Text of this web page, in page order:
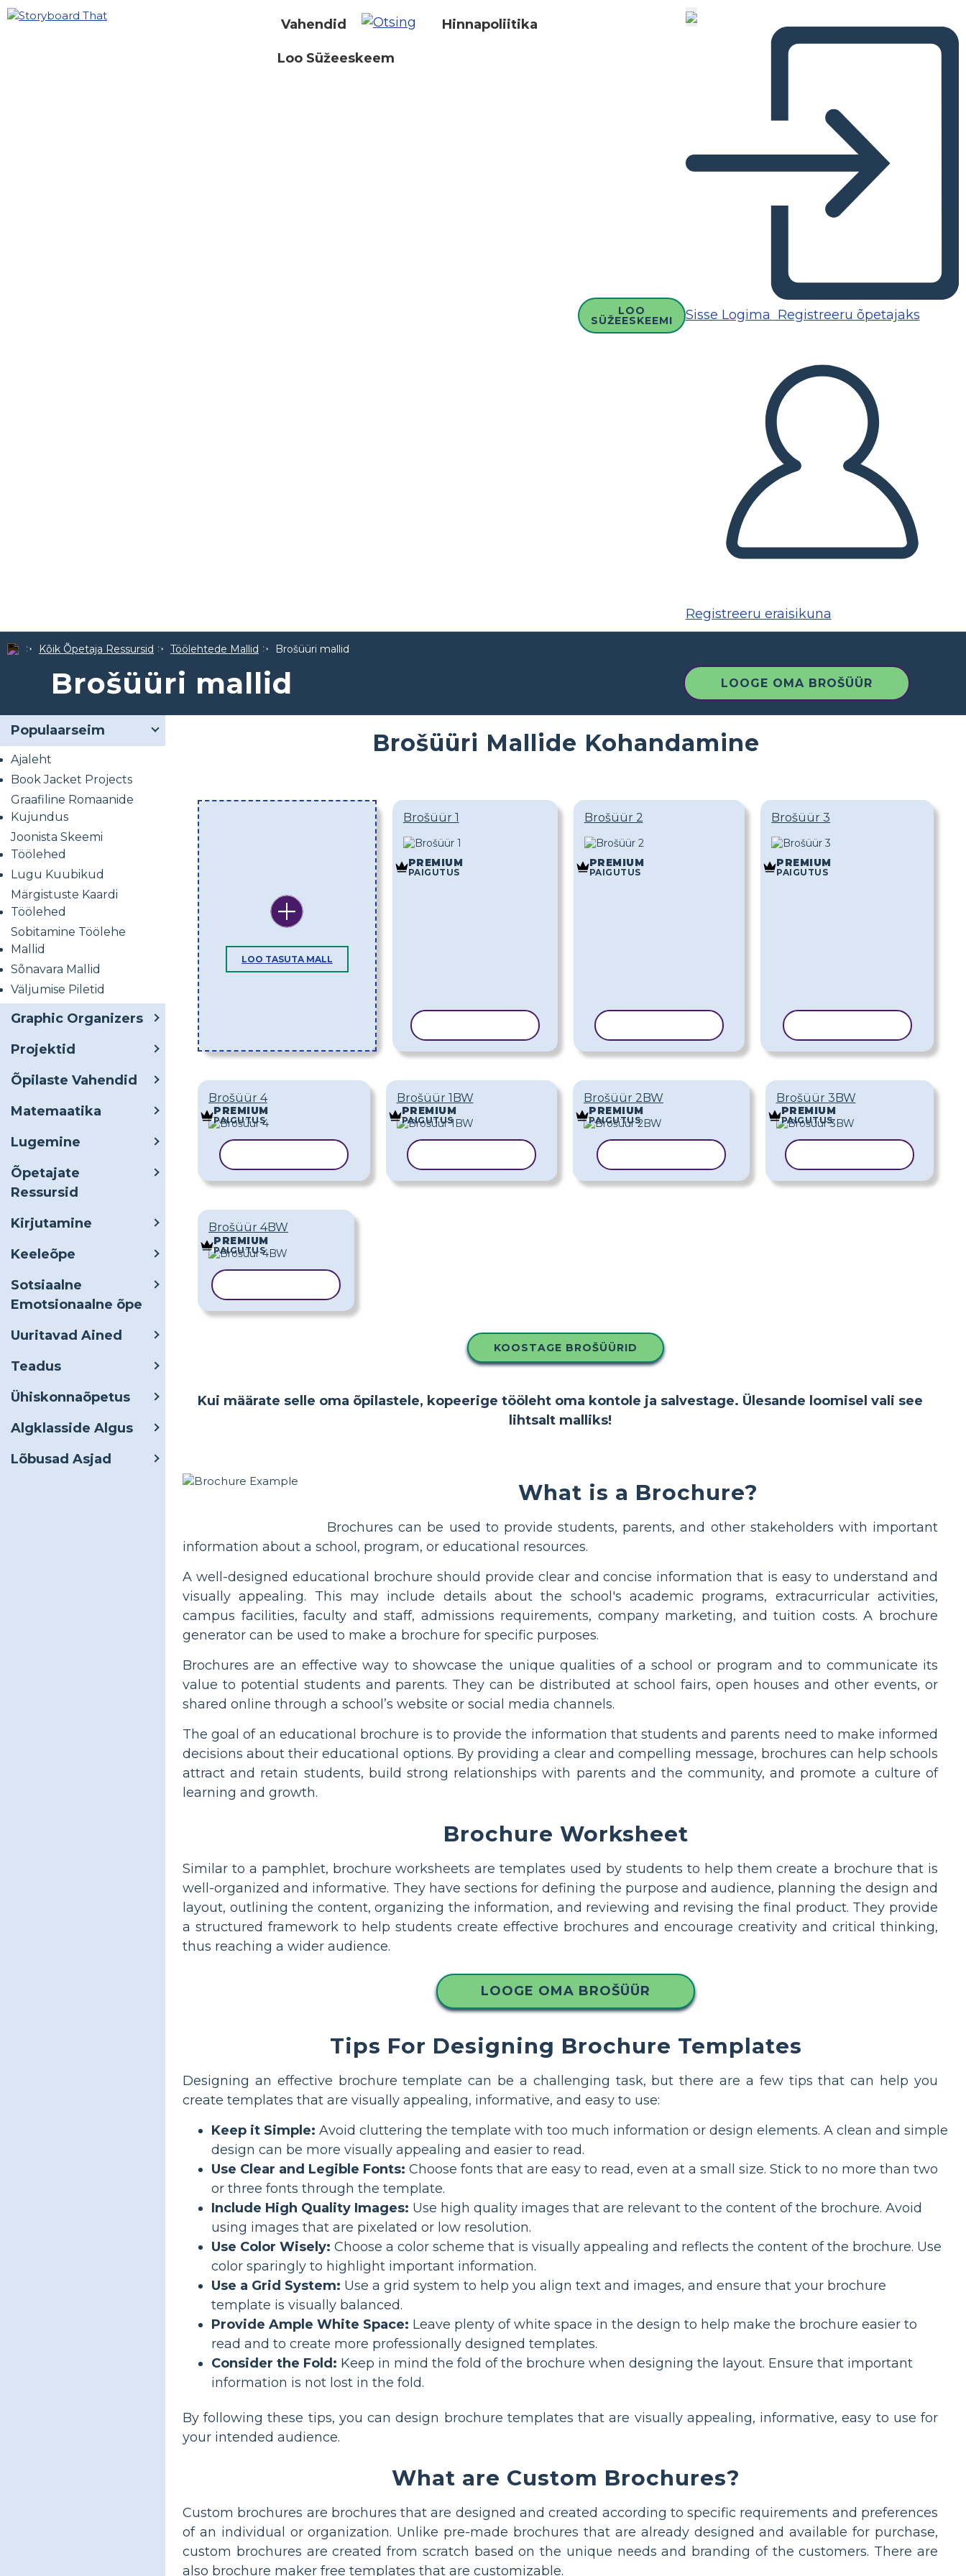
Vahendid Hinnapoliitika
Loo Süžeeskeem
LOO
SÜŽEESKEEMI Sisse Logima Registreeru õpetajaks
Registreeru eraisikuna
Kõik Õpetaja Ressursid Töölehtede Mallid Brošüüri mallid
Brošüüri mallid LOOGE OMA BROŠÜÜR
Populaarseim
Ajaleht
Book Jacket Projects
Graafiline Romaanide
Kujundus
Joonista Skeemi
Töölehed
Lugu Kuubikud
Märgistuste Kaardi
Töölehed
Sobitamine Töölehe
Mallid
Sõnavara Mallid
Väljumise Piletid
Graphic Organizers
Projektid
Õpilaste Vahendid
Matemaatika
Lugemine
Õpetajate
Ressursid
Kirjutamine
Keeleõpe
Sotsiaalne
Emotsionaalne õpe
Uuritavad Ained
Teadus
Ühiskonnaõpetus
Algklasside Algus
Lõbusad Asjad
Brošüüri Mallide Kohandamine
LOO TASUTA MALL
Brošüür 1
PREMIUM
PAIGUTUS
Brošüür 2
PREMIUM
PAIGUTUS
Brošüür 3
PREMIUM
PAIGUTUS
Brošüür 4
PREMIUM
PAIGUTUS
Brošüür 1BW
PREMIUM
PAIGUTUS
Brošüür 2BW
PREMIUM
PAIGUTUS
Brošüür 3BW
PREMIUM
PAIGUTUS
Brošüür 4BW
PREMIUM
PAIGUTUS
KOOSTAGE BROŠÜÜRID
Kui määrate selle oma õpilastele, kopeerige tööleht oma kontole ja salvestage. Ülesande loomisel vali see
lihtsalt malliks!
What is a Brochure?
Brochures can be used to provide students, parents, and other stakeholders with important
information about a school, program, or educational resources.
A well-designed educational brochure should provide clear and concise information that is easy to understand and
visually appealing. This may include details about the school's academic programs, extracurricular activities,
campus facilities, faculty and staff, admissions requirements, company marketing, and tuition costs. A brochure
generator can be used to make a brochure for specific purposes.
Brochures are an effective way to showcase the unique qualities of a school or program and to communicate its
value to potential students and parents. They can be distributed at school fairs, open houses and other events, or
shared online through a school’s website or social media channels.
The goal of an educational brochure is to provide the information that students and parents need to make informed
decisions about their educational options. By providing a clear and compelling message, brochures can help schools
attract and retain students, build strong relationships with parents and the community, and promote a culture of
learning and growth.
Brochure Worksheet
Similar to a pamphlet, brochure worksheets are templates used by students to help them create a brochure that is
well-organized and informative. They have sections for defining the purpose and audience, planning the design and
layout, outlining the content, organizing the information, and reviewing and revising the final product. They provide
a structured framework to help students create effective brochures and encourage creativity and critical thinking,
thus reaching a wider audience.
LOOGE OMA BROŠÜÜR
Tips For Designing Brochure Templates
Designing an effective brochure template can be a challenging task, but there are a few tips that can help you
create templates that are visually appealing, informative, and easy to use:
Keep it Simple: Avoid cluttering the template with too much information or design elements. A clean and simple
design can be more visually appealing and easier to read.
Use Clear and Legible Fonts: Choose fonts that are easy to read, even at a small size. Stick to no more than two
or three fonts through the template.
Include High Quality Images: Use high quality images that are relevant to the content of the brochure. Avoid
using images that are pixelated or low resolution.
Use Color Wisely: Choose a color scheme that is visually appealing and reflects the content of the brochure. Use
color sparingly to highlight important information.
Use a Grid System: Use a grid system to help you align text and images, and ensure that your brochure
template is visually balanced.
Provide Ample White Space: Leave plenty of white space in the design to help make the brochure easier to
read and to create more professionally designed templates.
Consider the Fold: Keep in mind the fold of the brochure when designing the layout. Ensure that important
information is not lost in the fold.
By following these tips, you can design brochure templates that are visually appealing, informative, easy to use for
your intended audience.
What are Custom Brochures?
Custom brochures are brochures that are designed and created according to specific requirements and preferences
of an individual or organization. Unlike pre-made brochures that are already designed and available for purchase,
custom brochures are created from scratch based on the unique needs and branding of the customers. There are
also brochure maker free templates that are customizable.